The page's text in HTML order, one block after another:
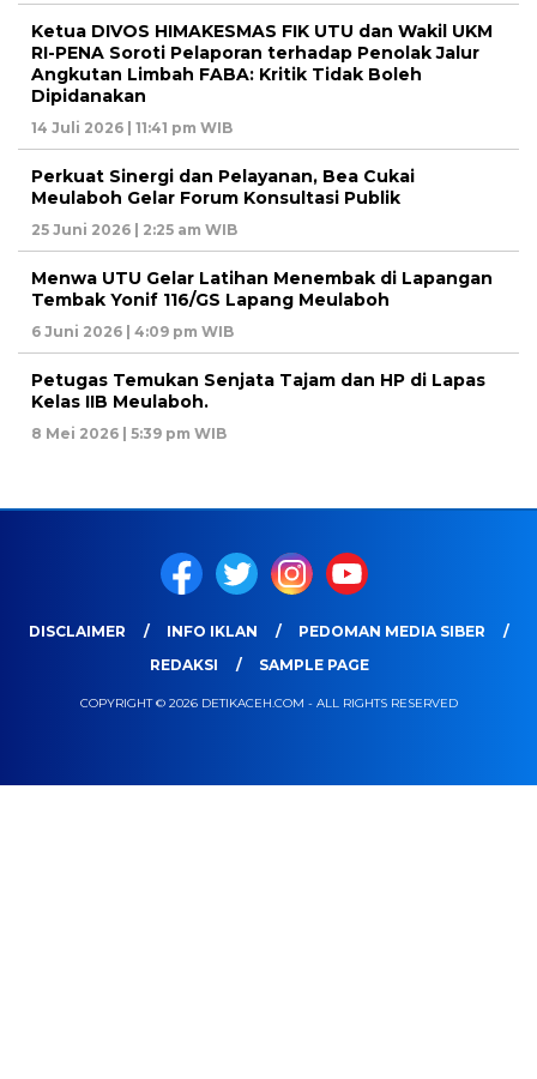
Ketua DIVOS HIMAKESMAS FIK UTU dan Wakil UKM
RI-PENA Soroti Pelaporan terhadap Penolak Jalur
Angkutan Limbah FABA: Kritik Tidak Boleh
Dipidanakan
14 Juli 2026 | 11:41 pm WIB
Perkuat Sinergi dan Pelayanan, Bea Cukai
Meulaboh Gelar Forum Konsultasi Publik
25 Juni 2026 | 2:25 am WIB
Menwa UTU Gelar Latihan Menembak di Lapangan
Tembak Yonif 116/GS Lapang Meulaboh
6 Juni 2026 | 4:09 pm WIB
Petugas Temukan Senjata Tajam dan HP di Lapas
Kelas IIB Meulaboh.
8 Mei 2026 | 5:39 pm WIB
DISCLAIMER INFO IKLAN
PEDOMAN MEDIA SIBER
REDAKSI
SAMPLE PAGE
COPYRIGHT © 2026 DETIKACEH.COM - ALL RIGHTS RESERVED